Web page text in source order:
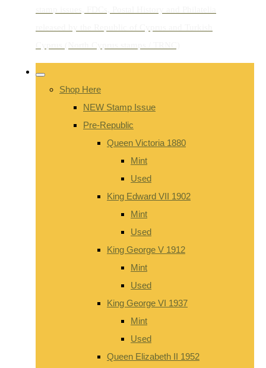
Shop Here
NEW Stamp Issue
Pre-Republic
Queen Victoria 1880
Mint
Used
King Edward VII 1902
Mint
Used
King George V 1912
Mint
Used
King George VI 1937
Mint
Used
Queen Elizabeth II 1952